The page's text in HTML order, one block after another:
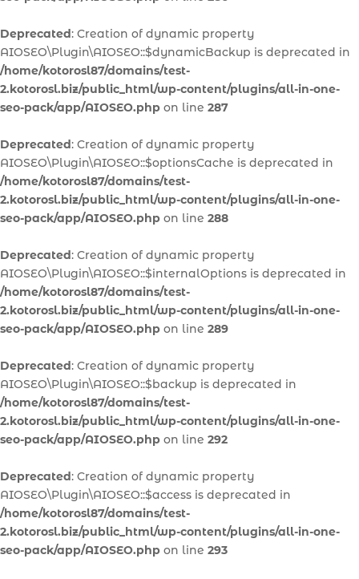
Deprecated: Creation of dynamic property
AIOSEO\Plugin\AIOSEO::$dynamicBackup is deprecated in
/home/kotorosl87/domains/test-
2.kotorosl.biz/public_html/wp-content/plugins/all-in-one-
seo-pack/app/AIOSEO.php on line 287
Deprecated: Creation of dynamic property
AIOSEO\Plugin\AIOSEO::$optionsCache is deprecated in
/home/kotorosl87/domains/test-
2.kotorosl.biz/public_html/wp-content/plugins/all-in-one-
seo-pack/app/AIOSEO.php on line 288
Deprecated: Creation of dynamic property
AIOSEO\Plugin\AIOSEO::$internalOptions is deprecated in
/home/kotorosl87/domains/test-
2.kotorosl.biz/public_html/wp-content/plugins/all-in-one-
seo-pack/app/AIOSEO.php on line 289
Deprecated: Creation of dynamic property
AIOSEO\Plugin\AIOSEO::$backup is deprecated in
/home/kotorosl87/domains/test-
2.kotorosl.biz/public_html/wp-content/plugins/all-in-one-
seo-pack/app/AIOSEO.php on line 292
Deprecated: Creation of dynamic property
AIOSEO\Plugin\AIOSEO::$access is deprecated in
/home/kotorosl87/domains/test-
2.kotorosl.biz/public_html/wp-content/plugins/all-in-one-
seo-pack/app/AIOSEO.php on line 293